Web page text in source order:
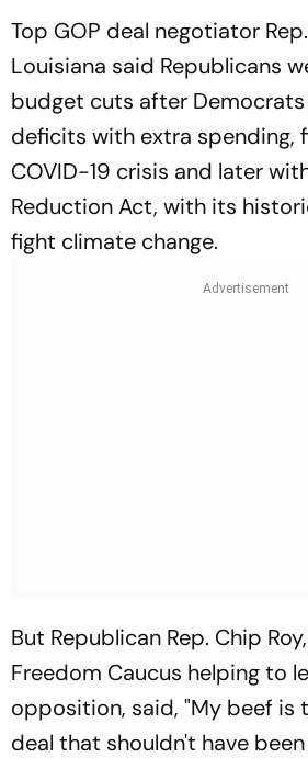
Top GOP deal negotiator
Louisiana said Republicans
budget cuts after
deficits with extra spending,
COVID-19 crisis and later
Reduction Act, with its
fight climate change.
But Republican Rep. Chip
Freedom Caucus helping to
opposition, said, "My beef is
deal that shouldn't have